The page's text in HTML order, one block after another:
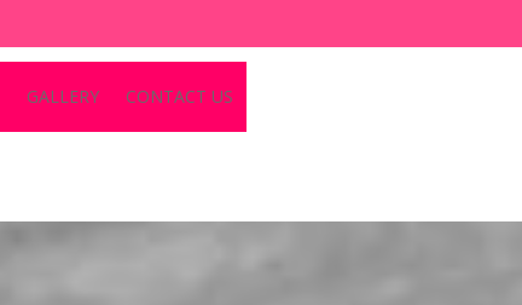
GALLERY CONTACT US